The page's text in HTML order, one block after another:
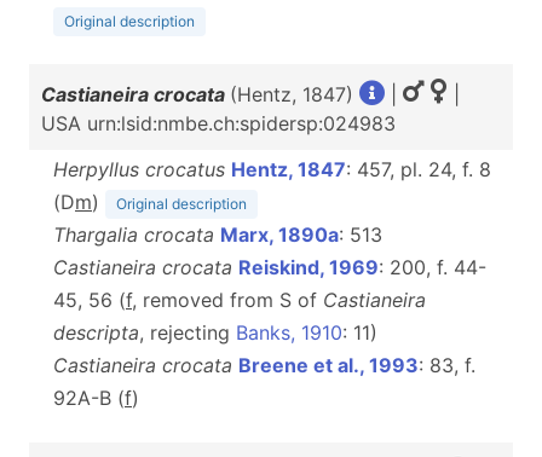
Original description
Castianeira crocata (Hentz, 1847)
USA urn:lsid:nmbe.ch:spidersp:024983
Herpyllus crocatus Hentz, 1847: 457, pl. 24, f. 8
(Dm) Original description
Thargalia crocata Marx, 1890a: 513
Castianeira crocata Reiskind, 1969: 200, f. 44-
45, 56 (f, removed from S of Castianeira
descripta, rejecting Banks, 1910: 11)
Castianeira crocata Breene et al., 1993: 83, f.
92A-B (f)